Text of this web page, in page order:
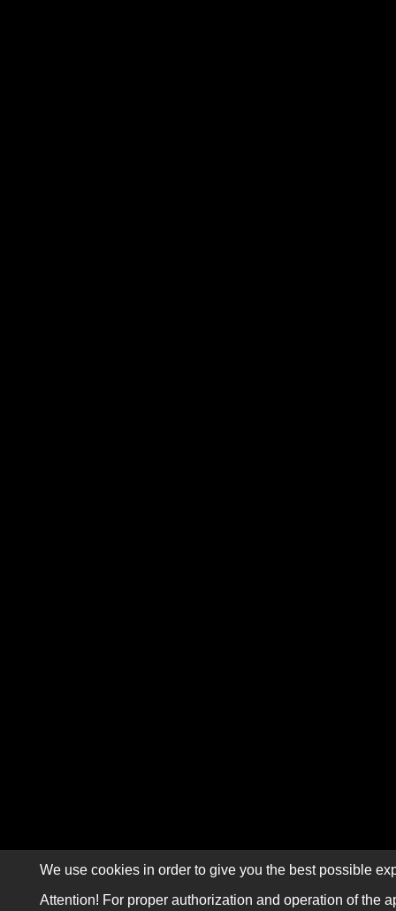
We use cookies in order to give you the best possible
Attention! For proper authorization and operation of the